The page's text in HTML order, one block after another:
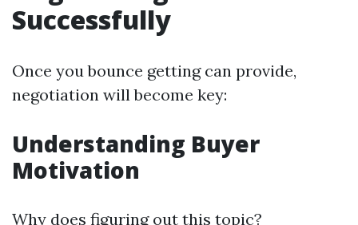
Successfully
Once you bounce getting can provide,
negotiation will become key:
Understanding Buyer
Motivation
Why does figuring out this topic?